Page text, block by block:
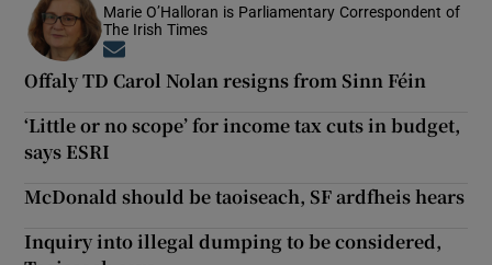
Marie O’Halloran is Parliamentary Correspondent of
The Irish Times
Offaly TD Carol Nolan resigns from Sinn Féin
‘Little or no scope’ for income tax cuts in budget,
says ESRI
McDonald should be taoiseach, SF ardfheis hears
Inquiry into illegal dumping to be considered,